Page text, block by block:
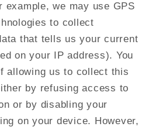
example, we may use GPS
to collect
that tells us your current
on your IP address). You
allowing us to collect this
by refusing access to
or by disabling your
on your device. However,